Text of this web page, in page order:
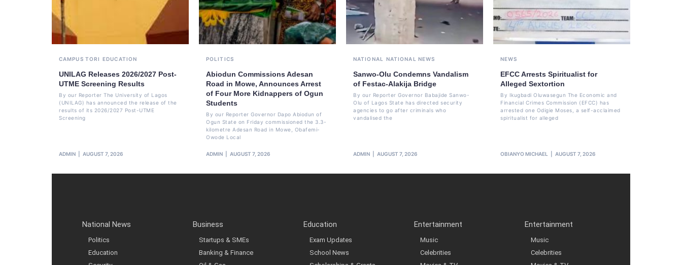
CAMPUS TORI EDUCATION
UNILAG Releases 2026/2027 Post-
UTME Screening Results
By our Reporter The University of Lagos
(UNILAG) has announced the release of the
results of its 2026/2027 Post-UTME
Screening
ADMIN AUGUST 7, 2026
POLITICS
Abiodun Commissions Adesan
Road in Mowe, Announces Arrest
of Four More Kidnappers of Ogun
Students
By our Reporter Governor Dapo Abiodun of
Ogun State on Friday commissioned the 3.3-
kilometre Adesan Road in Mowe, Obafemi-
Owode Local
ADMIN AUGUST 7, 2026
NATIONAL NATIONAL NEWS
Sanwo-Olu Condemns Vandalism
of Festac-Alakija Bridge
By our Reporter Governor Babajide Sanwo-
Olu of Lagos State has directed security
agencies to go after criminals who
vandalised the
ADMIN AUGUST 7, 2026
NEWS
EFCC Arrests Spiritualist for
Alleged Sextortion
By Ikugbadi Oluwasegun The Economic and
Financial Crimes Commission (EFCC) has
arrested one Odigie Moses, a self-acclaimed
spiritualist for alleged
OBIANYO MICHAEL AUGUST 7, 2026
National News
Politics
Education
Business
Startups & SMEs
Banking & Finance
Education
Exam Updates
School News
Entertainment
Music
Celebrities
Entertainment
Music
Celebrities